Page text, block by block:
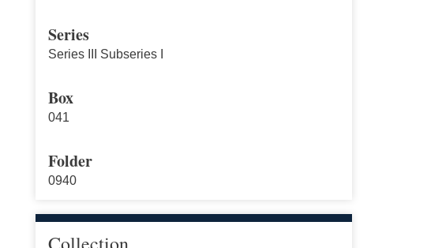
Series
Series III Subseries I
Box
041
Folder
0940